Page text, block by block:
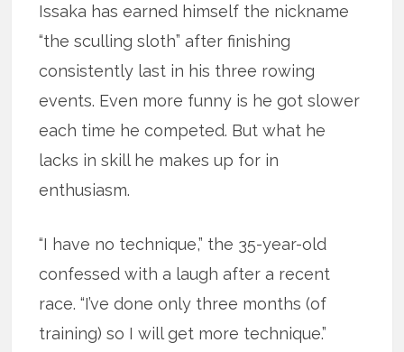
Issaka has earned himself the nickname
“the sculling sloth” after finishing
consistently last in his three rowing
events. Even more funny is he got slower
each time he competed. But what he
lacks in skill he makes up for in
enthusiasm.
“I have no technique,” the 35-year-old
confessed with a laugh after a recent
race. “I’ve done only three months (of
training) so I will get more technique.”